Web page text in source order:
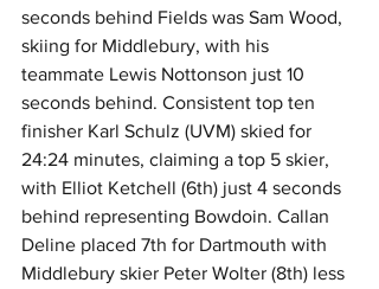
seconds behind Fields was Sam Wood,
skiing for Middlebury, with his
teammate Lewis Nottonson just 10
seconds behind. Consistent top ten
finisher Karl Schulz (UVM) skied for
24:24 minutes, claiming a top 5 skier,
with Elliot Ketchell (6th) just 4 seconds
behind representing Bowdoin. Callan
Deline placed 7th for Dartmouth with
Middlebury skier Peter Wolter (8th) less